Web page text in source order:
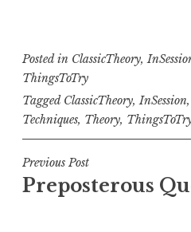
Posted in ClassicTheory,
ThingsToTry
Tagged ClassicTheory,InSession,
Techniques, Theory,
Post
navigation
Previous Post
Preposterous